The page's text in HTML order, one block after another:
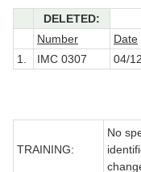
DELETED:
Number
Date
1.
IMC 0307 04/
TRAINING:
No